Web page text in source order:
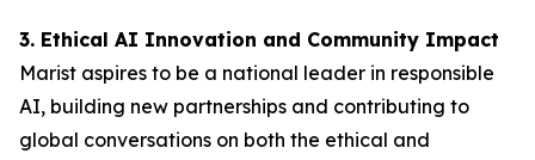
3. Ethical AI Innovation and Community Impact
Marist aspires to be a national leader in responsible
AI, building new partnerships and contributing to
global conversations on both the ethical and